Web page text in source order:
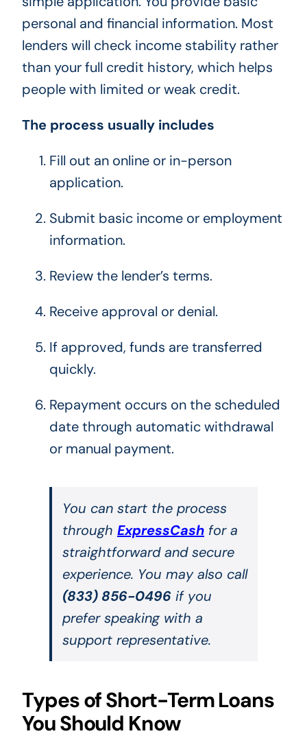
personal and financial information. Most
lenders will check income stability rather
than your full credit history, which helps
people with limited or weak credit.
The process usually includes
Fill out an online or in-person
application.
Submit basic income or employment
information.
Review the lender’s terms.
Receive approval or denial.
If approved, funds are transferred
quickly.
Repayment occurs on the scheduled
date through automatic withdrawal
or manual payment.
You can start the process
through ExpressCashfor a
straightforward and secure
experience. You may also call
(833) 856-0496 if you
prefer speaking with a
support representative.
Types of Short-Term Loans
You Should Know